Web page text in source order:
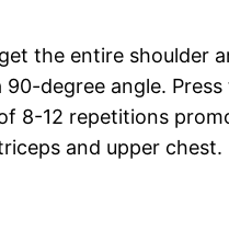
the entire shoulder
degree angle.
8-12 repetitions
and upper chest.